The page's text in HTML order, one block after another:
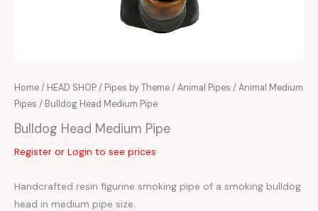
Home/ HEAD SHOP/ Pipes by Theme/Animal Pipes /Animal Medium
Pipes / Bulldog Head Medium Pipe
Bulldog Head Medium Pipe
Register or Login to see prices
Handcrafted resin figurine smoking pipe of a smoking bulldog
head in medium pipe size.